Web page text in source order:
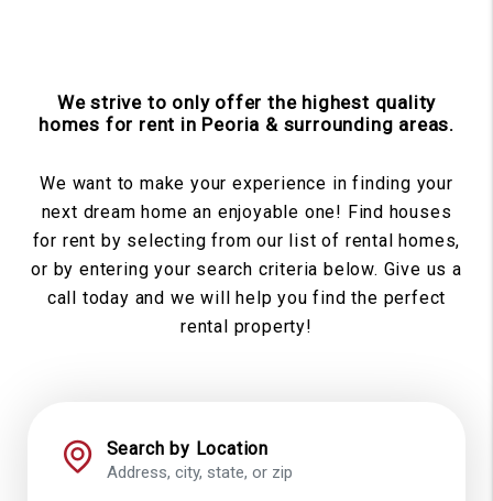
We strive to only offer the highest quality
homes for rent in Peoria & surrounding areas.
We want to make your experience in finding your
next dream home an enjoyable one! Find houses
for rent by selecting from our list of rental homes,
or by entering your search criteria below. Give us a
call today and we will help you find the perfect
rental property!
Search by Location